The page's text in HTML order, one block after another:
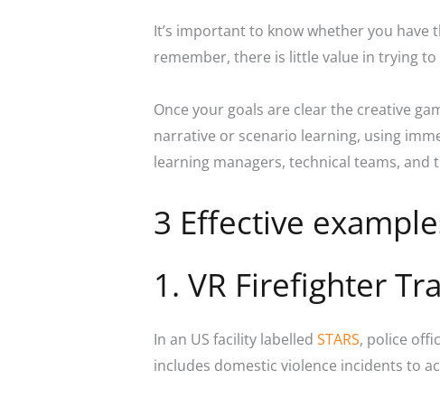
It’s important to know whether you have
remember, there is little value in trying
Once your goals are clear the creative
narrative or scenario learning, using
learning managers, technical teams, and
3 Effective
1. VR Firefighter
In an US facility labelled STARS, police
includes domestic violence incidents to